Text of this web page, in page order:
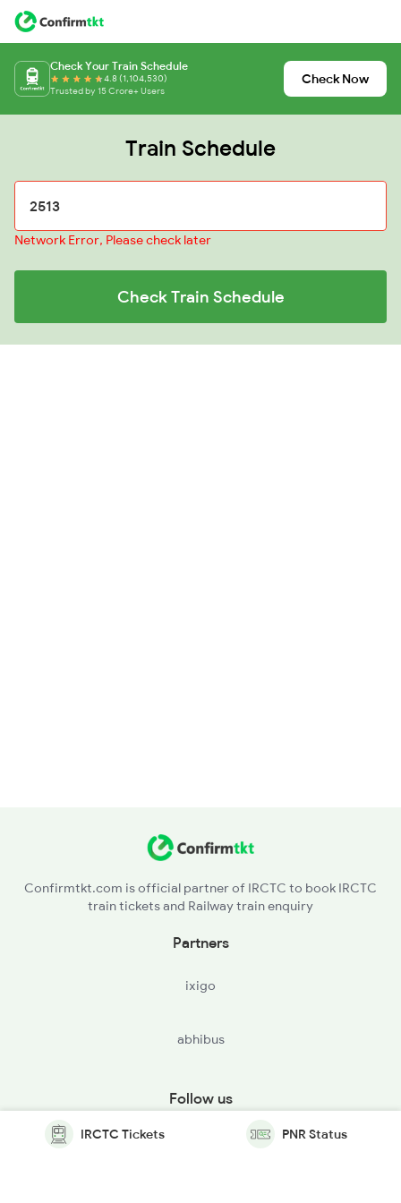
Check Your Train Schedule
4.8 (1,104,530)
Trusted by 15 Crore+ Users
Check Now
Train Schedule
Network Error, Please check later
Check Train Schedule
Confirmtkt.com is official partner of IRCTC to book IRCTC
train tickets and Railway train enquiry
Partners
ixigo
abhibus
Follow us
IRCTC Tickets PNR Status